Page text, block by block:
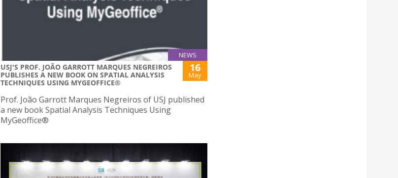
NEWS
USJ'S PROF. JOÃO GARROTT MARQUES NEGREIROS
PUBLISHES A NEW BOOK ON SPATIAL ANALYSIS
TECHNIQUES USING MYGEOFFICE®
16
May
Prof. João Garrott Marques Negreiros of USJ published
a new book Spatial Analysis Techniques Using
MyGeoffice®